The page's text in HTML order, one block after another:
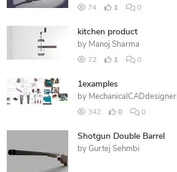
74 1 0
kitchen product
by Manoj Sharma
72 1 0
1examples
by MechanicalCADdesigner
342 0 0
Shotgun Double Barrel
by Gurtej Sehmbi